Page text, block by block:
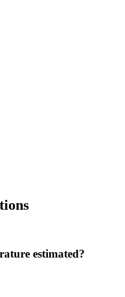
estimated?